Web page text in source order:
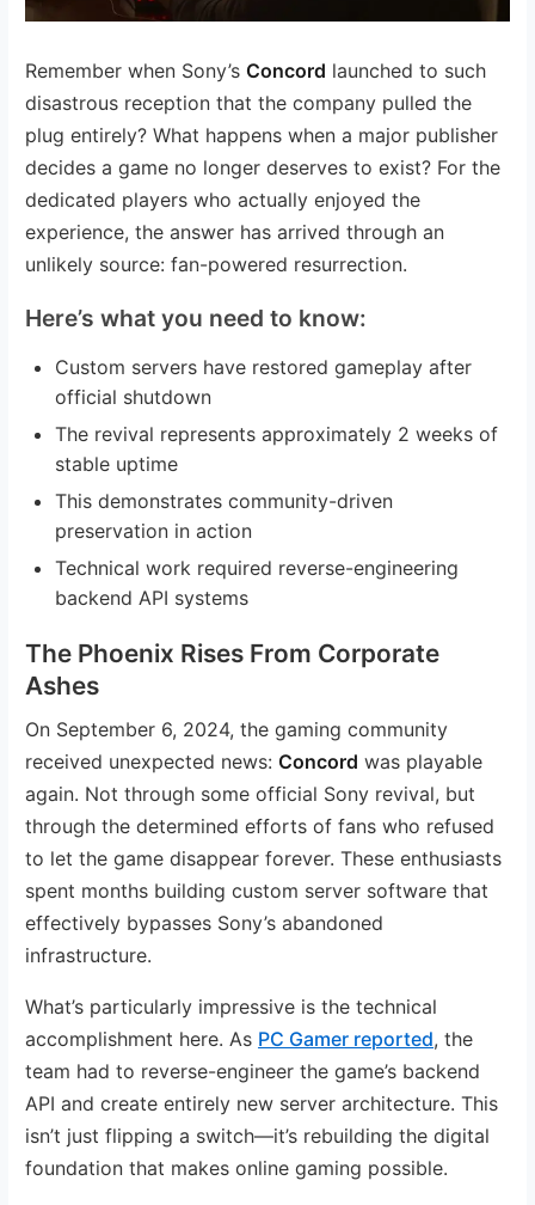
Remember when Sony’sConcord launched to such
disastrous reception that the company pulled the
plug entirely? What happens when a major publisher
decides a game no longer deserves to exist? For the
dedicated players who actually enjoyed the
experience, the answer has arrived through an
unlikely source: fan-powered resurrection.
Here’s what you need to know:
Custom servers have restored gameplay after
official shutdown
The revival represents approximately 2 weeks of
stable uptime
This demonstrates community-driven
preservation in action
Technical work required reverse-engineering
backend API systems
The Phoenix Rises From Corporate
Ashes
On September 6, 2024, the gaming community
received unexpected news:Concord was playable
again. Not through some official Sony revival, but
through the determined efforts of fans who refused
to let the game disappear forever. These enthusiasts
spent months building custom server software that
effectively bypasses Sony’s abandoned
infrastructure.
What’s particularly impressive is the technical
accomplishment here. As PC Gamer reported, the
team had to reverse-engineer the game’s backend
API and create entirely new server architecture. This
isn’t just flipping a switch—it’s rebuilding the digital
foundation that makes online gaming possible.